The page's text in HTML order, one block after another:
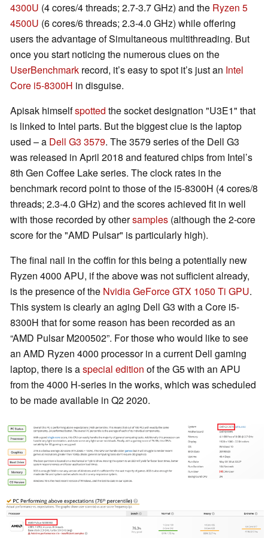
4300U (4 cores/4 threads; 2.7-3.7 GHz) and the Ryzen 5
4500U (6 cores/6 threads; 2.3-4.0 GHz) while offering
users the advantage of Simultaneous multithreading. But
once you start noticing the numerous clues on the
UserBenchmark record, it’s easy to spot it’s just an Intel
Core i5-8300H in disguise.
Apisak himselfspotted the socket designation "U3E1" that
is linked to Intel parts. But the biggest clue is the laptop
used – a Dell G3 3579. The 3579 series of the Dell G3
was released in April 2018 and featured chips from Intel’s
8th Gen Coffee Lake series. The clock rates in the
benchmark record point to those of the i5-8300H (4 cores/8
threads; 2.3-4.0 GHz) and the scores achieved fit in well
with those recorded by othersamples (although the 2-core
score for the "AMD Pulsar" is particularly high).
The final nail in the coffin for this being a potentially new
Ryzen 4000 APU, if the above was not sufficient already,
is the presence of the Nvidia GeForce GTX 1050 Ti GPU.
This system is clearly an aging Dell G3 with a Core i5-
8300H that for some reason has been recorded as an
“AMD Pulsar M200502”. For those who would like to see
an AMD Ryzen 4000 processor in a current Dell gaming
laptop, there is aspecial edition of the G5 with an APU
from the 4000 H-series in the works, which was scheduled
to be made available in Q2 2020.